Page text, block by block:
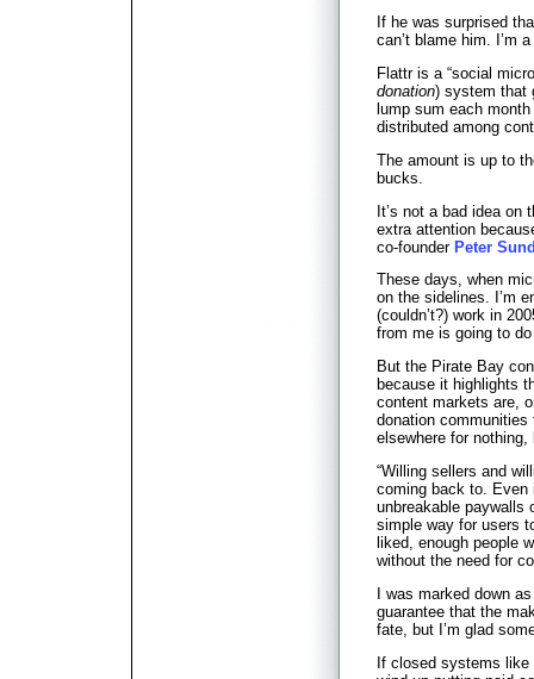
If he was surprised
can’t blame him. I’m
Flattr is a “social
donation) system that
lump sum each
distributed among
The amount is up to
bucks.
It’s not a bad idea on
extra attention
co-founder Peter
These days, when
on the sidelines. I’m
(couldn’t?) work in
from me is going to
But the Pirate Bay
because it highlights
content markets are,
donation
elsewhere for
“Willing sellers and
coming back to. Even
unbreakable paywalls
simple way for users
liked, enough people
without the need for
I was marked down
guarantee that the
fate, but I’m glad
If closed systems like